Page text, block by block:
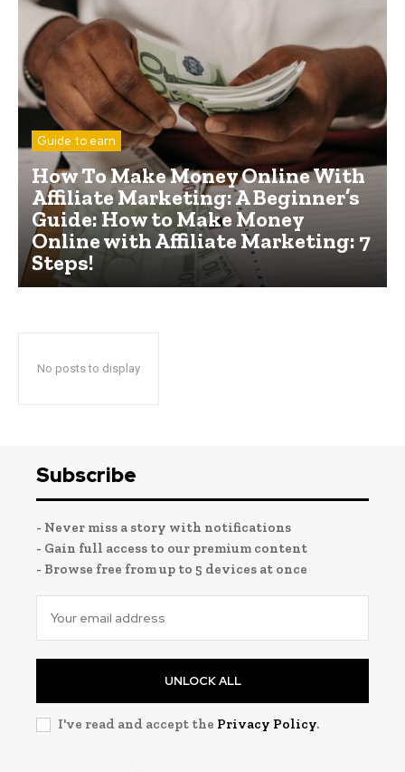
Guide to earn
How To Make Money Online With
Affiliate Marketing: A Beginner’s
Guide: How to Make Money
Online with Affiliate Marketing: 7
Steps!
No posts to display
Subscribe
- Never miss a story with notifications
- Gain full access to our premium content
- Browse free from up to 5 devices at once
UNLOCK ALL
I've read and accept the Privacy Policy.